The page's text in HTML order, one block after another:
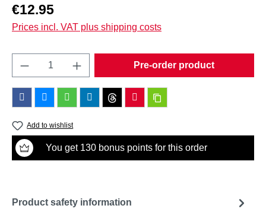
Regular price:
€12.95
Prices incl. VAT plus shipping costs
Product Quantity: Enter the desired
Pre-order product
Add to wishlist
You get 130 bonus points for this order
Product safety information